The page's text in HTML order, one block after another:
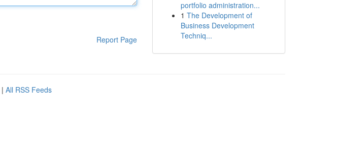
Report Page
portfolio administration...
1 The Development of
Business Development
Techniq...
| All RSS Feeds